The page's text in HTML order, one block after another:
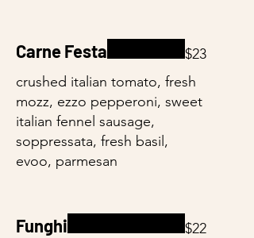
Carne Festa
crushed italian tomato, fresh
mozz, ezzo pepperoni, sweet
italian fennel sausage,
soppressata, fresh basil,
evoo, parmesan
$23
Funghi $22